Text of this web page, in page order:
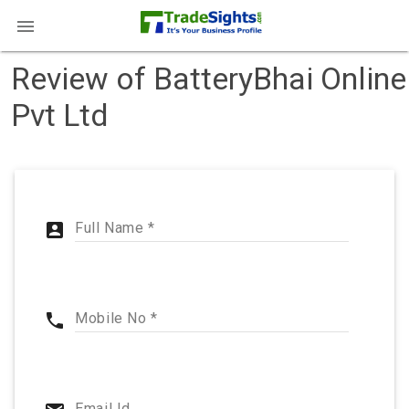

Review of BatteryBhai Online
Pvt Ltd
account_box Full Name *
phone Mobile No *